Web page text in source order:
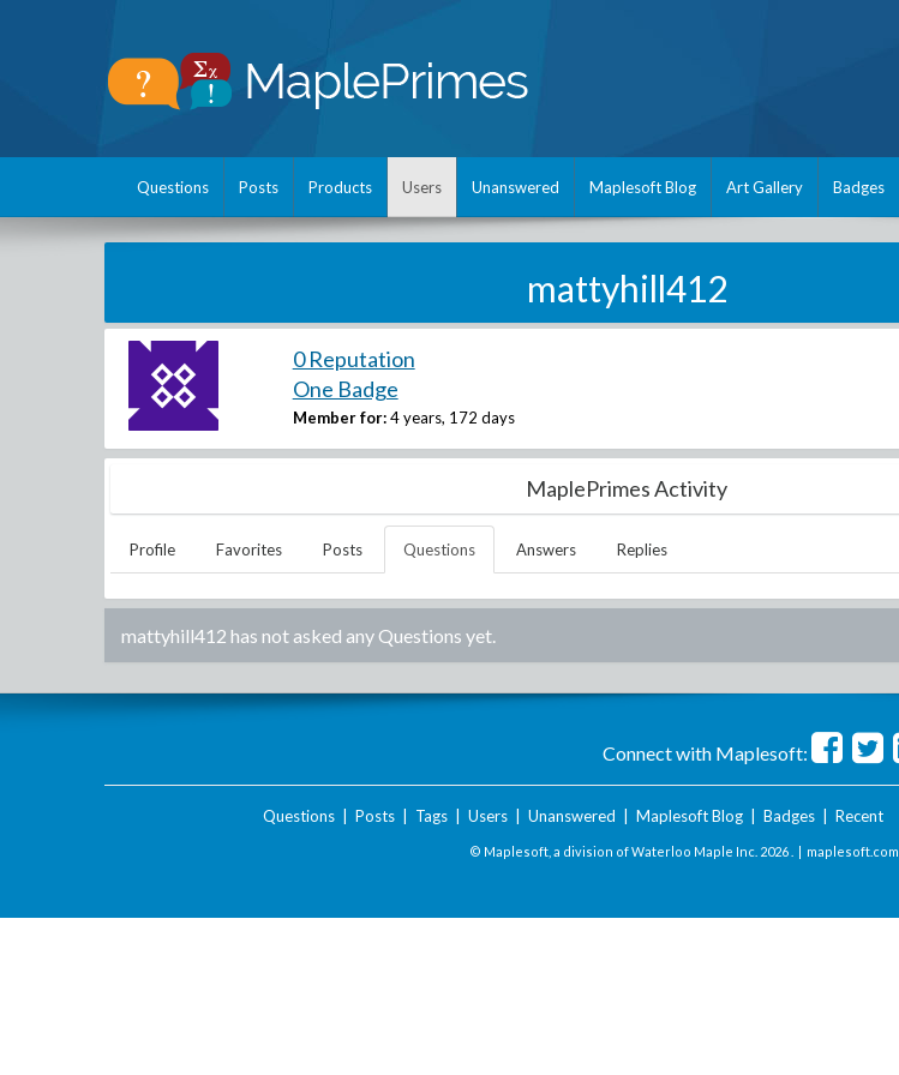
Questions Posts Products Users Unanswered Maplesoft Blog Art Gallery Badges
mattyhill412
0 Reputation
One Badge
Member for: 4 years, 172 days
MaplePrimes Activity
Profile Favorites Posts Questions Answers Replies
mattyhill412 has not asked any Questions yet.
Connect with Maplesoft:
Questions| Posts| Tags| Users| Unanswered Maplesoft Blog| Badges| Recent
© Maplesoft, a division of Waterloo Maple Inc. 2026 . | maplesoft.com